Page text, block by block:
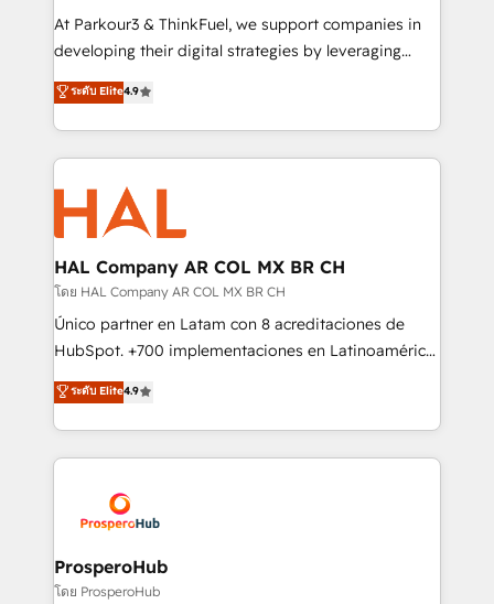
you invest in 100% of your buyers, accelerating your
growth and positioning yourself as an undisputed
transformation process A methodology designed to
implement HubSpot effectively and optimize your
record of business transformation, our growth-first
approach has helped brands dominate their
At Parkour3 & ThinkFuel, we support companies in
developing their digital strategies by leveraging
technologies and automating their marketing and
sales processes to generate growth. Our offer spans
from Strategy to Operations. We specialize in CRM
onboarding and implementation, web design, sales
& marketing automation, and digital marketing. With
extensive experience working with tech companies
and manufacturers since 2002, we are committed to
empowering our clients and developing their
autonomy. Get to grips with HubSpot through
guided implementation and seamless integration of
the CRM platform into your digital ecosystem. Would
marketing strategy? We'll provide support tailored
to your needs and sales objectives. With 125+
Accreditations. Based in Canada (coast to coast), our
services are offered in both English & French.
ระดับ Elite4.9
HAL Company AR COL MX BR CH
โดย HAL Company AR COL MX BR CH
Único partner en Latam con 8 acreditaciones de
HubSpot. +700 implementaciones en Latinoamérica.
6 Certified Trainers certificados por HubSpot
Academy. 175 reseñas verificadas por HubSpot.
Somos una consultora técnica y no una agencia de
marketing que también vende HubSpot. Mientras
HubSpot, desarrollamos integraciones con otras
plataformas, ERPs, LMS y cientos de aplicativos de
negocios. Con presencia en Argentina, México,
Colombia, Perú, Chile, Brasil y casa matriz en España
ระดับ Elite4.9
ProsperoHub
โดย ProsperoHub